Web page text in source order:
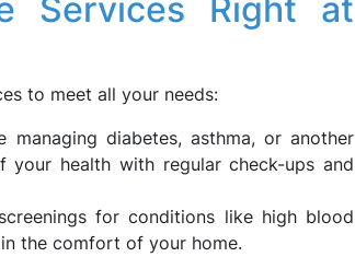
Services Right at
to meet all your needs:
managing diabetes, asthma, or another
health with regular check-ups and
for conditions like high blood
the comfort of your home.